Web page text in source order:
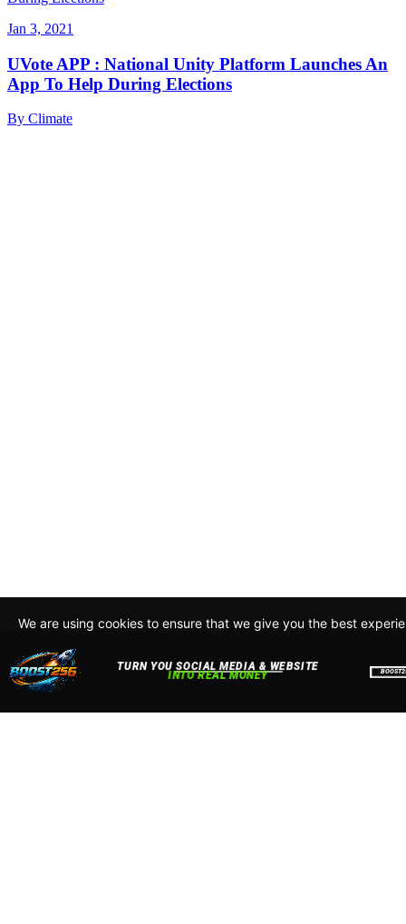
Jan 3, 2021
UVote APP : National Unity Platform Launches An
App To Help During Elections
By Climate
We are using cookies to ensure that we give you the best
about how we use cookies read our